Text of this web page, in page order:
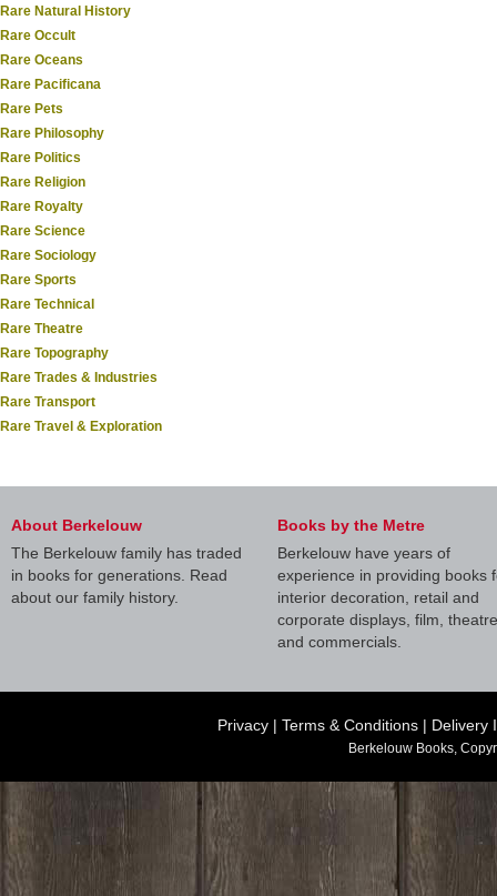
Rare Natural History
Rare Occult
Rare Oceans
Rare Pacificana
Rare Pets
Rare Philosophy
Rare Politics
Rare Religion
Rare Royalty
Rare Science
Rare Sociology
Rare Sports
Rare Technical
Rare Theatre
Rare Topography
Rare Trades & Industries
Rare Transport
Rare Travel & Exploration
About Berkelouw
The Berkelouw family has traded
in books for generations. Read
about our family history.
Books by the Metre
Berkelouw have years of
experience in providing books
interior decoration, retail and
corporate displays, film, theatre
and commercials.
Privacy | Terms & Conditions | Delivery
Berkelouw Books,